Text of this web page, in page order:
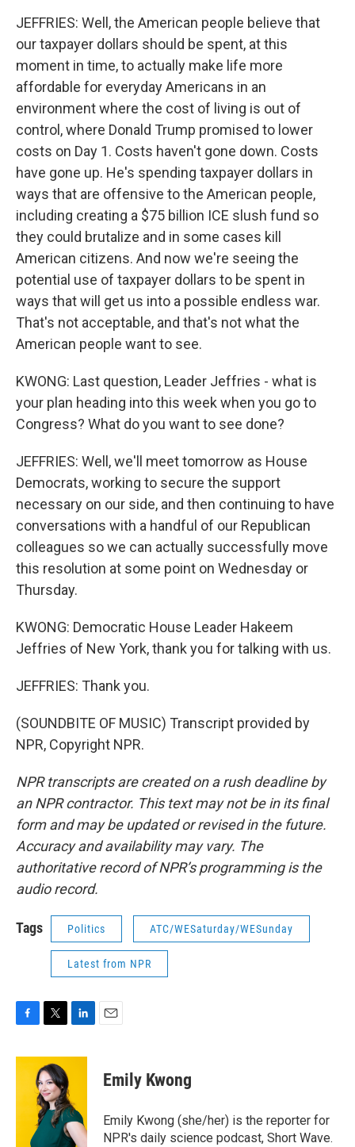
JEFFRIES: Well, the American people believe that
our taxpayer dollars should be spent, at this
moment in time, to actually make life more
affordable for everyday Americans in an
environment where the cost of living is out of
control, where Donald Trump promised to lower
costs on Day 1. Costs haven't gone down. Costs
have gone up. He's spending taxpayer dollars in
ways that are offensive to the American people,
including creating a $75 billion ICE slush fund so
they could brutalize and in some cases kill
American citizens. And now we're seeing the
potential use of taxpayer dollars to be spent in
ways that will get us into a possible endless war.
That's not acceptable, and that's not what the
American people want to see.
KWONG: Last question, Leader Jeffries - what is
your plan heading into this week when you go to
Congress? What do you want to see done?
JEFFRIES: Well, we'll meet tomorrow as House
Democrats, working to secure the support
necessary on our side, and then continuing to have
conversations with a handful of our Republican
colleagues so we can actually successfully move
this resolution at some point on Wednesday or
Thursday.
KWONG: Democratic House Leader Hakeem
Jeffries of New York, thank you for talking with us.
JEFFRIES: Thank you.
(SOUNDBITE OF MUSIC) Transcript provided by
NPR, Copyright NPR.
NPR transcripts are created on a rush deadline by
an NPR contractor. This text may not be in its final
form and may be updated or revised in the future.
Accuracy and availability may vary. The
authoritative record of NPR’s programming is the
audio record.
Tags Politics ATC/WESaturday/WESunday
Latest from NPR
c
e
i
t
t
e
r
n
d
I
n
Emily Kwong
Emily Kwong (she/her) is the reporter for
NPR's daily science podcast, Short Wave.